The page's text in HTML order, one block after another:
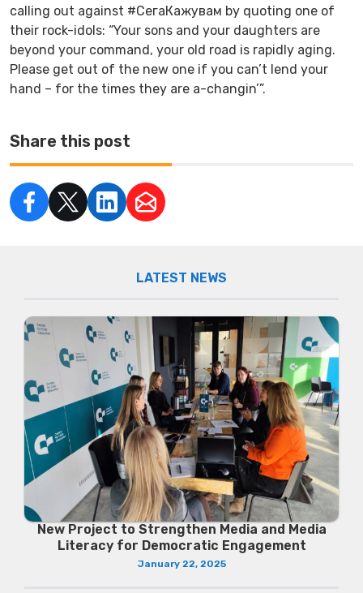
calling out against #СегаКажувам by quoting one of
their rock-idols: “Your sons and your daughters are
beyond your command, your old road is rapidly aging.
Please get out of the new one if you can’t lend your
hand – for the times they are a-changin’”.
Share this post
LATEST NEWS
New Project to Strengthen Media and Media
Literacy for Democratic Engagement
January 22, 2025